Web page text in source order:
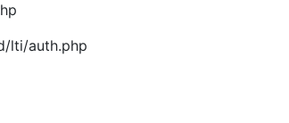
lti/auth.php